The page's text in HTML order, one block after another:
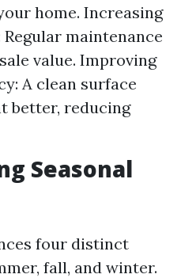
home. Increasing
maintenance
value. Improving
A clean surface
better, reducing
Seasonal
four distinct
fall, and winter.